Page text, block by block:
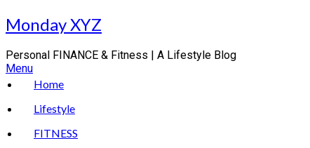
Skip
to
Monday XYZ
Personal FINANCE & Fitness | A Lifestyle Blog
Menu
Home
Lifestyle
FITNESS